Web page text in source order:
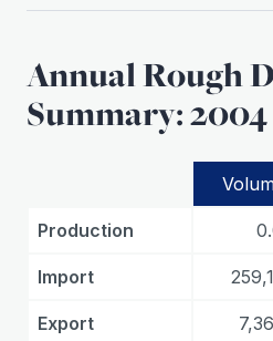
Annual Rough
Summary: 2004
Production
Import
Export